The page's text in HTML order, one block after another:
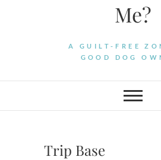
Me?
A GUILT-FREE
GOOD DOG
Trip Base